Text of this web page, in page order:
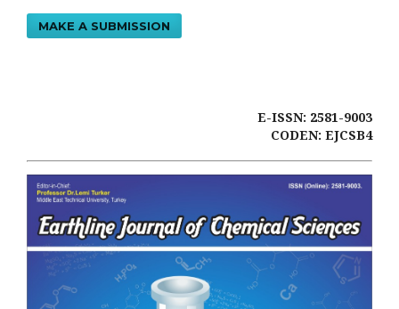
MAKE A SUBMISSION
E-ISSN: 2581-9003
CODEN: EJCSB4